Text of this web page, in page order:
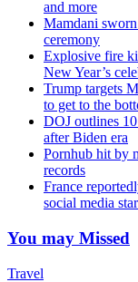
and more
Mamdani
ceremony
Explosive fire
New Year’s
Trump targets
to get to the
DOJ outlines 10
after Biden era
Pornhub hit by
records
France
social media
You may Missed
Travel